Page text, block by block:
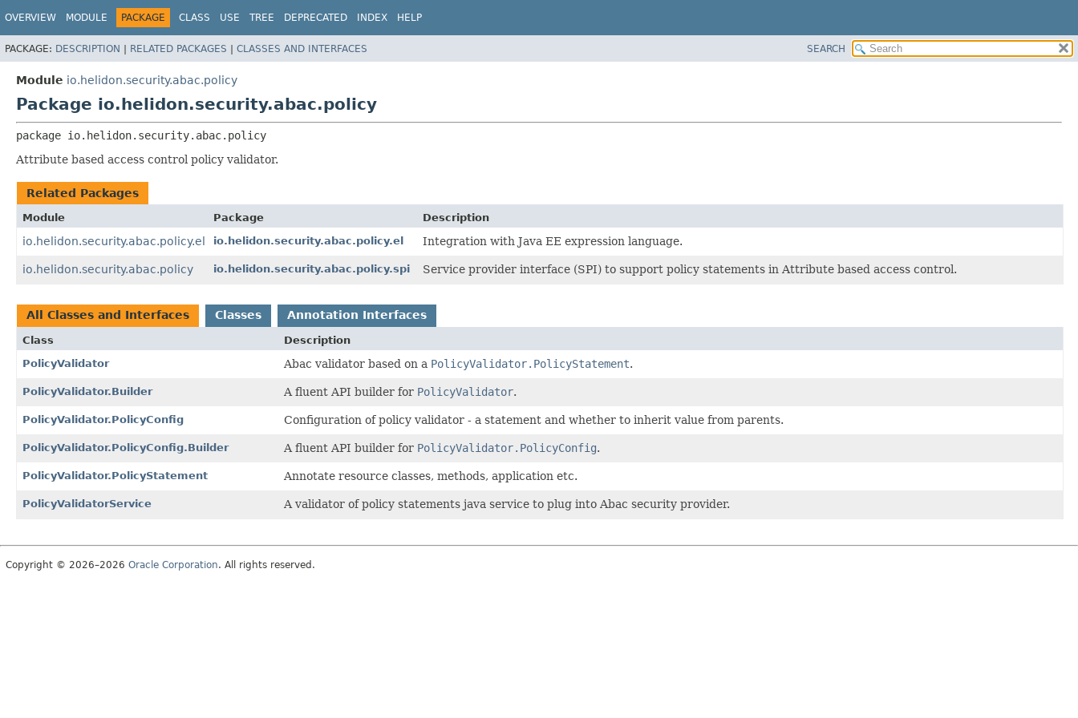
OVERVIEW MODULE PACKAGE CLASS USE TREE DEPRECATED INDEX HELP
PACKAGE: DESCRIPTION | RELATED PACKAGES | CLASSES AND INTERFACES SEARCH
Module io.helidon.security.abac.policy
Package io.helidon.security.abac.policy
package io.helidon.security.abac.policy
Attribute based access control policy validator.
Related Packages
Module Package Description
io.helidon.security.abac.policy.el io.helidon.security.abac.policy.el Integration with Java EE expression language.
io.helidon.security.abac.policy io.helidon.security.abac.policy.spi Service provider interface (SPI) to support policy statements in Attribute based access control.
All Classes and Interfaces Classes Annotation Interfaces
Class
Description
PolicyValidator
Abac validator based on a PolicyValidator.PolicyStatement.
PolicyValidator.Builder A fluent API builder for PolicyValidator.
PolicyValidator.PolicyConfig Configuration of policy validator - a statement and whether to inherit value from parents.
PolicyValidator.PolicyConfig.Builder A fluent API builder for PolicyValidator.PolicyConfig.
PolicyValidator.PolicyStatement Annotate resource classes, methods, application etc.
PolicyValidatorService A validator of policy statements java service to plug into Abac security provider.
Copyright © 2026–2026 Oracle Corporation. All rights reserved.